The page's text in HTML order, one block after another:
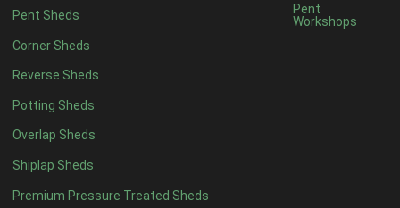
Pent Sheds
Corner Sheds
Reverse Sheds
Potting Sheds
Overlap Sheds
Shiplap Sheds
Premium Pressure Treated Sheds
Pent
Workshops